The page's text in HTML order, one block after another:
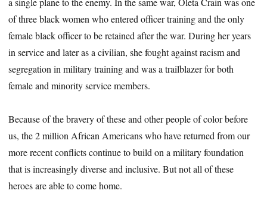
of three black women who entered officer training and the only
female black officer to be retained after the war. During her years
in service and later as a civilian, she fought against racism and
segregation in military training and was a trailblazer for both
female and minority service members.
Because of the bravery of these and other people of color before
us, the 2 million African Americans who have returned from our
more recent conflicts continue to build on a military foundation
that is increasingly diverse and inclusive. But not all of these
heroes are able to come home.